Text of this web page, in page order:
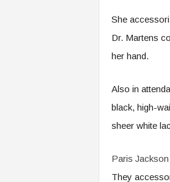
She
Dr. Martens
her hand.
Also in
black, high-
sheer white
Paris
They